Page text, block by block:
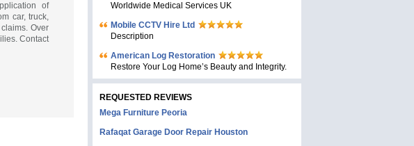
of
car, truck,
Over
Contact
Worldwide Medical Services UK
Mobile CCTV Hire Ltd
Description
American Log Restoration
Restore Your Log Home’s Beauty and Integrity.
REQUESTED REVIEWS
Mega Furniture Peoria
Rafaqat Garage Door Repair Houston